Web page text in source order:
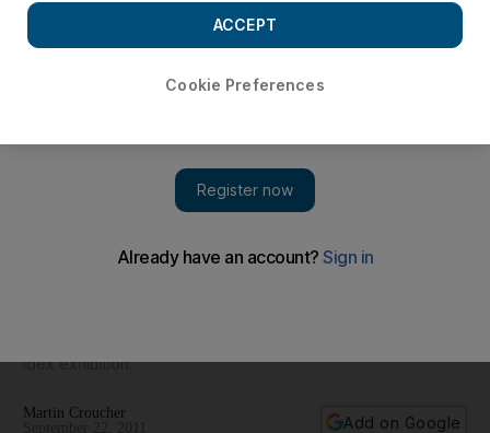
Robotic porters, ushers and waiters are taking the leap from
Idex exhibition.
Martin Croucher
Add on Google
Cookie Preferences
ACCEPT